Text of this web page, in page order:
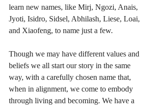
learn new names, like Mirj, Ngozi, Anais,
Jyoti, Isidro, Sidsel, Abhilash, Liese, Loai,
and Xiaofeng, to name just a few.
Though we may have different values and
beliefs we all start our story in the same
way, with a carefully chosen name that,
when in alignment, we come to embody
through living and becoming. We have a